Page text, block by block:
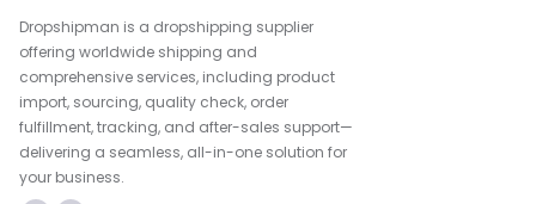
Dropshipman is a dropshipping supplier
offering worldwide shipping and
comprehensive services, including product
import, sourcing, quality check, order
fulfillment, tracking, and after-sales support—
delivering a seamless, all-in-one solution for
your business.